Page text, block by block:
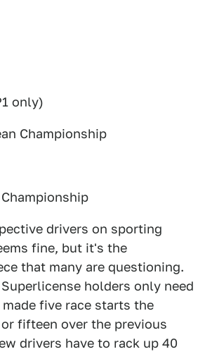
only)
Championship
drivers on sporting
fine, but it's the
that many are questioning.
holders only need
five race starts the
fifteen over the previous
drivers have to rack up 40